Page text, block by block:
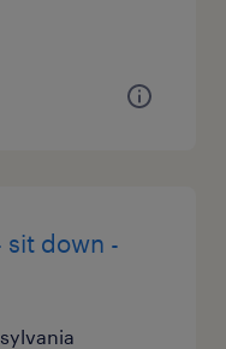
down -